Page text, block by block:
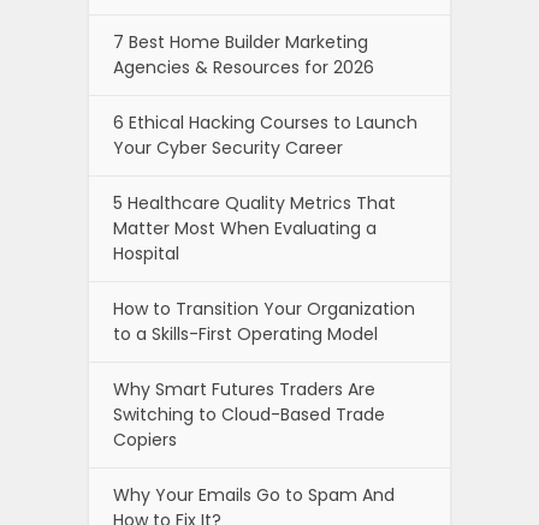
7 Best Home Builder Marketing
Agencies & Resources for 2026
6 Ethical Hacking Courses to Launch
Your Cyber Security Career
5 Healthcare Quality Metrics That
Matter Most When Evaluating a
Hospital
How to Transition Your Organization
to a Skills-First Operating Model
Why Smart Futures Traders Are
Switching to Cloud-Based Trade
Copiers
Why Your Emails Go to Spam And
How to Fix It?